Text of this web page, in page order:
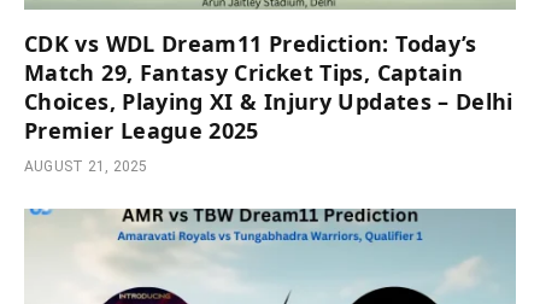
CDK vs WDL Dream11 Prediction: Today’s
Match 29, Fantasy Cricket Tips, Captain
Choices, Playing XI & Injury Updates – Delhi
Premier League 2025
AUGUST 21, 2025